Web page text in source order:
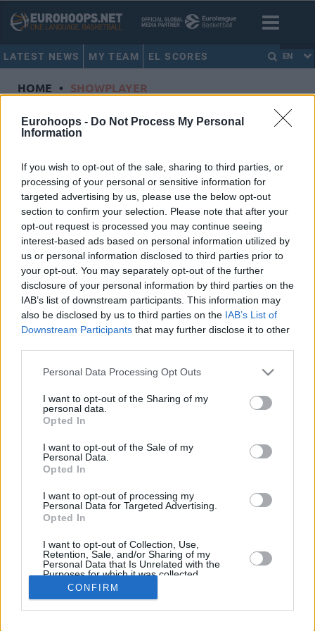
Eurohoops - Do Not Process My Personal
Information
If you wish to opt-out of the sale, sharing to third parties, or
processing of your personal or sensitive information for
targeted advertising by us, please use the below opt-out
section to confirm your selection. Please note that after your
opt-out request is processed you may continue seeing
interest-based ads based on personal information utilized by
us or personal information disclosed to third parties prior to
your opt-out. You may separately opt-out of the further
disclosure of your personal information by third parties on the
IAB’s list of downstream participants. This information may
also be disclosed by us to third parties on the IAB’s List of
Downstream Participants that may further disclose it to other
Please note that this website/app uses one or more Google
not limited to your visit or usage behaviour. You may click to
grant or deny consent to Google and its third-party tags to
use your data for below specified purposes in below Google
consent section.
Personal Data Processing Opt Outs
I want to opt-out of the Sharing of my
personal data.
Opted In
I want to opt-out of the Sale of my
Personal Data.
Opted In
I want to opt-out of processing my
Personal Data for Targeted Advertising.
Opted In
I want to opt-out of Collection, Use,
Retention, Sale, and/or Sharing of my
Personal Data that Is Unrelated with the
Purposes for which it was collected.
Opted InCONFIRM
LATEST NEWS MY TEAM EL SCORES EN
HOME • SHOWPLAYER
Showplayer
Anadolu Efes Istanbul
Dorsal3
Height 2.03
NationalityUnited States of America
Euroleague 2024-25 Statistics
37 622:24 281 63/124 32/37
Averages
37 16:49 7.6 50.8% 34.5% 86.5%